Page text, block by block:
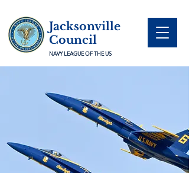
Jacksonville
Council
NAVY LEAGUE OF THE US